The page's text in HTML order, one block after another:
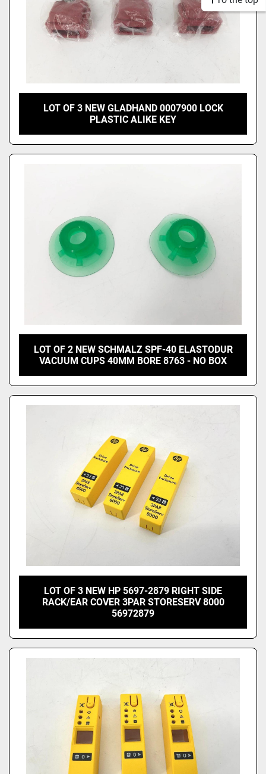
LOT OF 3 NEW GLADHAND 0007900 LOCK
PLASTIC ALIKE KEY
LOT OF 2 NEW SCHMALZ SPF-40 ELASTODUR
VACUUM CUPS 40MM BORE 8763 - NO BOX
LOT OF 3 NEW HP 5697-2879 RIGHT SIDE
RACK/EAR COVER 3PAR STORESERV 8000
56972879